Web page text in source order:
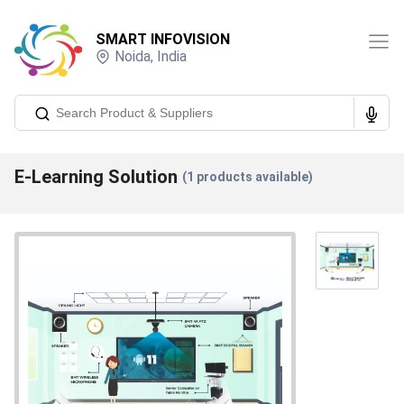
SMART INFOVISION
Noida, India
E-Learning Solution (1 products available)